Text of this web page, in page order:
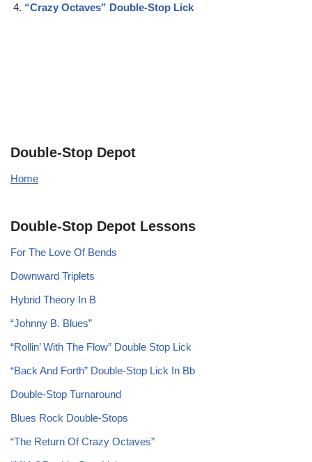
“Crazy Octaves” Double-Stop Lick
Double-Stop Depot
Home
Double-Stop Depot Lessons
For The Love Of Bends
Downward Triplets
Hybrid Theory In B
“Johnny B. Blues”
“Rollin’ With The Flow” Double Stop Lick
“Back And Forth” Double-Stop Lick In Bb
Double-Stop Turnaround
Blues Rock Double-Stops
“The Return Of Crazy Octaves”